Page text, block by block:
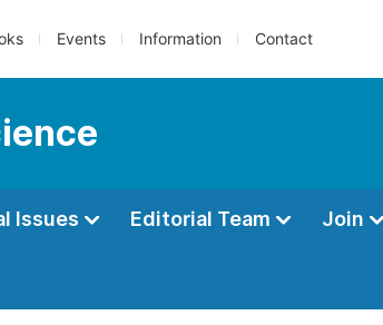
Events Information Contact
Issues Editorial Team Join